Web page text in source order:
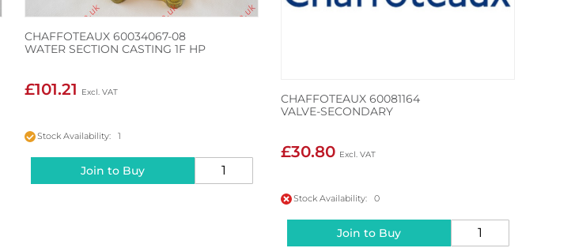
CHAFFOTEAUX 60034067-08
WATER SECTION CASTING 1F HP
£101.21
Stock Availability: 1
Join to Buy
CHAFFOTEAUX 60081164
VALVE-SECONDARY
£30.80
Stock Availability: 0
Join to Buy